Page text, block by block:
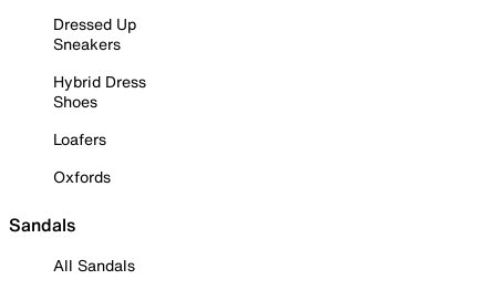
Dressed Up
Sneakers
Hybrid Dress
Shoes
Loafers
Oxfords
Sandals
All Sandals